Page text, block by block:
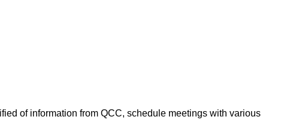
of information from QCC, schedule meetings with various